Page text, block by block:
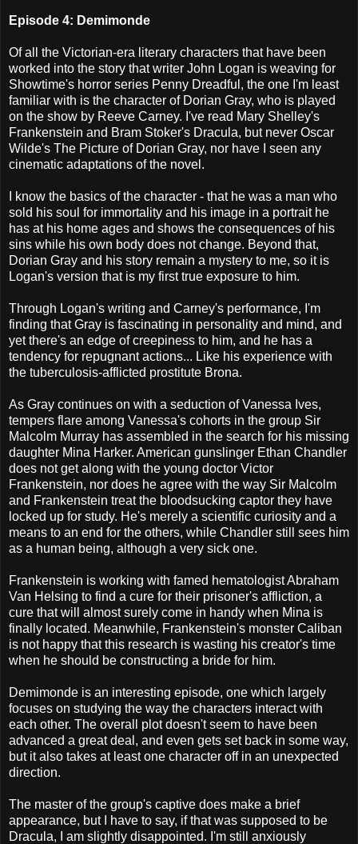
Episode 4: Demimonde
Of all the Victorian-era literary characters that have been
worked into the story that writer John Logan is weaving for
Showtime's horror series Penny Dreadful, the one I'm least
familiar with is the character of Dorian Gray, who is played
on the show by Reeve Carney. I've read Mary Shelley's
Frankenstein and Bram Stoker's Dracula, but never Oscar
Wilde's The Picture of Dorian Gray, nor have I seen any
cinematic adaptations of the novel.
I know the basics of the character - that he was a man who
sold his soul for immortality and his image in a portrait he
has at his home ages and shows the consequences of his
sins while his own body does not change. Beyond that,
Dorian Gray and his story remain a mystery to me, so it is
Logan's version that is my first true exposure to him.
Through Logan's writing and Carney's performance, I'm
finding that Gray is fascinating in personality and mind, and
yet there's an edge of creepiness to him, and he has a
tendency for repugnant actions... Like his experience with
the tuberculosis-afflicted prostitute Brona.
As Gray continues on with a seduction of Vanessa Ives,
tempers flare among Vanessa's cohorts in the group Sir
Malcolm Murray has assembled in the search for his missing
daughter Mina Harker. American gunslinger Ethan Chandler
does not get along with the young doctor Victor
Frankenstein, nor does he agree with the way Sir Malcolm
and Frankenstein treat the bloodsucking captor they have
locked up for study. He's merely a scientific curiosity and a
means to an end for the others, while Chandler still sees him
as a human being, although a very sick one.
Frankenstein is working with famed hematologist Abraham
Van Helsing to find a cure for their prisoner's affliction, a
cure that will almost surely come in handy when Mina is
finally located. Meanwhile, Frankenstein's monster Caliban
is not happy that this research is wasting his creator's time
when he should be constructing a bride for him.
Demimonde is an interesting episode, one which largely
focuses on studying the way the characters interact with
each other. The overall plot doesn't seem to have been
advanced a great deal, and even gets set back in some way,
but it also takes at least one character off in an unexpected
direction.
The master of the group's captive does make a brief
appearance, but I have to say, if that was supposed to be
Dracula, I am slightly disappointed. I'm still anxiously